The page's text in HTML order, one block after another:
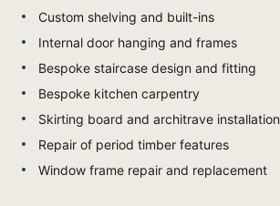
Custom shelving and built-ins
Internal door hanging and frames
Bespoke staircase design and fitting
Bespoke kitchen carpentry
Skirting board and architrave installation
Repair of period timber features
Window frame repair and replacement